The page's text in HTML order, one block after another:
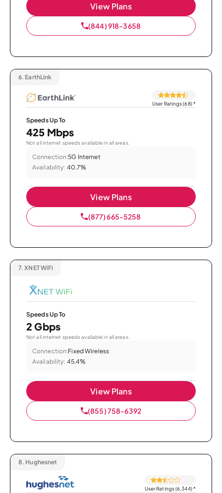
View Plans
(844) 918-3658
6. EarthLink
User Ratings (68)*
Speeds Up To
425 Mbps
Not all internet speeds available in all areas.
Connection:5G Internet
Availability: 40.7%
View Plans
(877) 665-5258
7. XNET WiFi
Speeds Up To
2 Gbps
Not all internet speeds available in all areas.
Connection:Fixed Wireless
Availability: 45.4%
View Plans
(855) 758-6392
8. Hughesnet
User Ratings (6,344)*